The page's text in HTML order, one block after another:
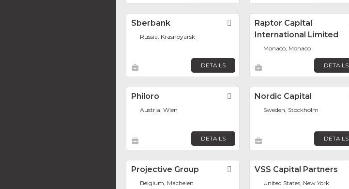
Sberbank Favorite
Russia, Krasnoyarsk
DETAILS
Raptor Capital
International Limited
Monaco, Monaco
DETAILS
Philoro Favorite
Austria, Wien
DETAILS
Nordic Capital
Sweden, Stockholm
DETAILS
Projective Group Favorite
Belgium, Machelen
VSS Capital Partners
United States, New York